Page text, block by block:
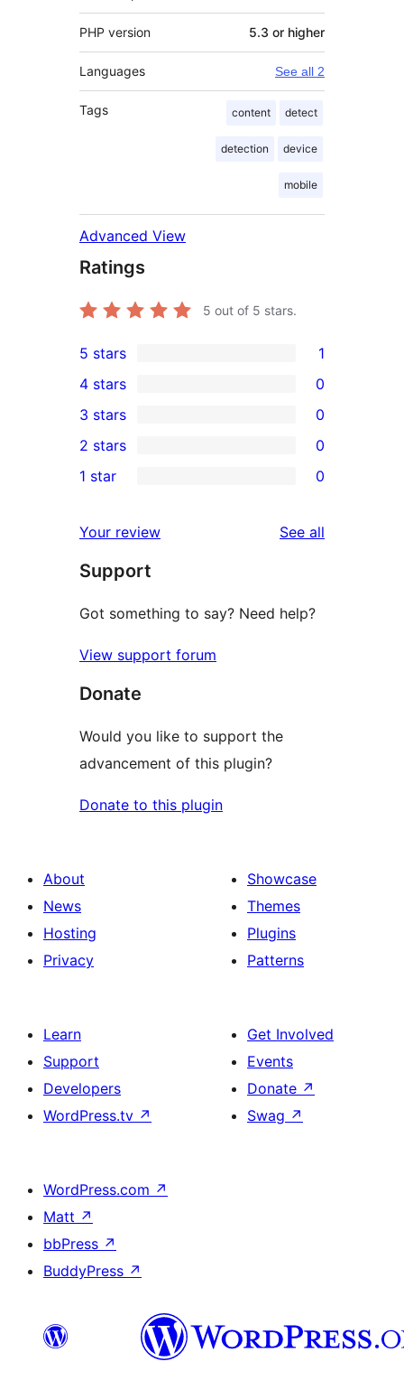
PHP version 5.3 or higher
Languages See all 2
Tags content detect
detection device
mobile
Advanced View
Ratings
5 out of 5 stars.
1
5-
star
review
5 stars 1
4-
star
reviews
4 stars 0
0
3-
star
3 stars 0
2-
reviews
2 stars 0
star
reviews
1 star 0
Your review See all
Support
Got something to say? Need help?
View support forum
Donate
Would you like to support the
advancement of this plugin?
Donate to this plugin
About
News
Hosting
Privacy
Showcase
Themes
Plugins
Patterns
Learn
Support
Developers
WordPress.tv ↗
Get Involved
Events
Donate ↗
Swag ↗
WordPress.com ↗
Matt ↗
bbPress ↗
BuddyPress ↗